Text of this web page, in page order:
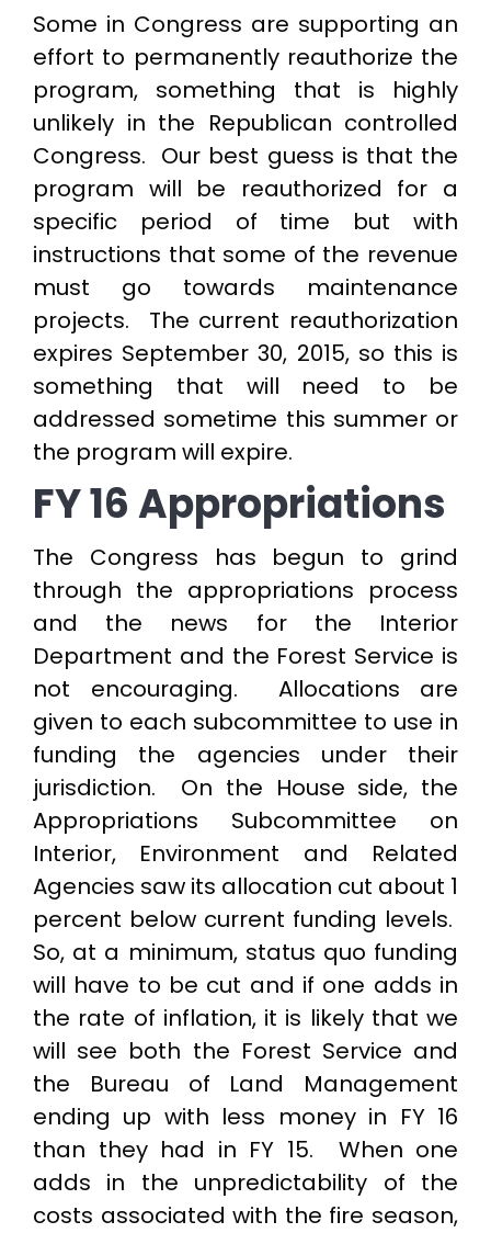
Some in Congress are supporting an
effort to permanently reauthorize the
program, something that is highly
unlikely in the Republican controlled
Congress. Our best guess is that the
program will be reauthorized for a
specific period of time but with
instructions that some of the revenue
must go towards maintenance
projects. The current reauthorization
expires September 30, 2015, so this is
something that will need to be
addressed sometime this summer or
the program will expire.
FY 16 Appropriations
The Congress has begun to grind
through the appropriations process
and the news for the Interior
Department and the Forest Service is
not encouraging. Allocations are
given to each subcommittee to use in
funding the agencies under their
jurisdiction. On the House side, the
Appropriations Subcommittee on
Interior, Environment and Related
Agencies saw its allocation cut about 1
percent below current funding levels.
So, at a minimum, status quo funding
will have to be cut and if one adds in
the rate of inflation, it is likely that we
will see both the Forest Service and
the Bureau of Land Management
ending up with less money in FY 16
than they had in FY 15. When one
adds in the unpredictability of the
costs associated with the fire season,